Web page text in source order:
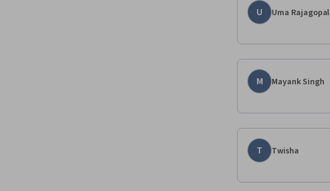
U Uma Rajagopal
M Mayank Singh
T Twisha